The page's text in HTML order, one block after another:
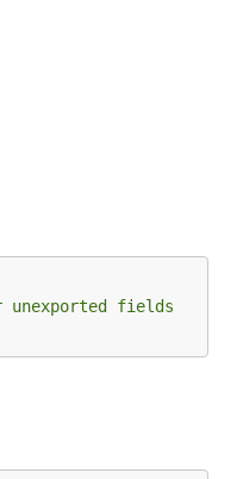
fields